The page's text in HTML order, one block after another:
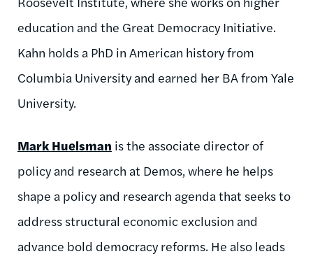
education and the Great Democracy Initiative.
Kahn holds a PhD in American history from
Columbia University and earned her BA from Yale
University.
Mark Huelsman is the associate director of
policy and research at Demos, where he helps
shape a policy and research agenda that seeks to
address structural economic exclusion and
advance bold democracy reforms. He also leads